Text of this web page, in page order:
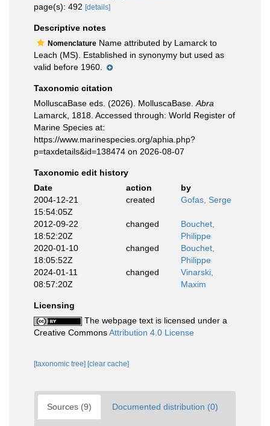
page(s): 492 [details]
Descriptive notes
Nomenclature Name attributed by Lamarck to
Leach (MS). Established in synonymy but used as
valid before 1960.
Taxonomic citation
MolluscaBase eds. (2026). MolluscaBase. Abra
Lamarck, 1818. Accessed through: World Register of
Marine Species at:
https://www.marinespecies.org/aphia.php?
p=taxdetails&id=138474 on 2026-08-07
Taxonomic edit history
Date
action
by
2004-12-21
15:54:05Z
created Gofas, Serge
2012-09-22
18:52:20Z
changed
Bouchet,
Philippe
2020-01-10
18:05:52Z
changed
Bouchet,
Philippe
2024-01-11
08:57:20Z
changed
Vinarski,
Maxim
Licensing
The webpage text is licensed under a
Creative CommonsAttribution 4.0 License
[taxonomic tree] [clear cache]
Sources (9) Documented distribution (0)